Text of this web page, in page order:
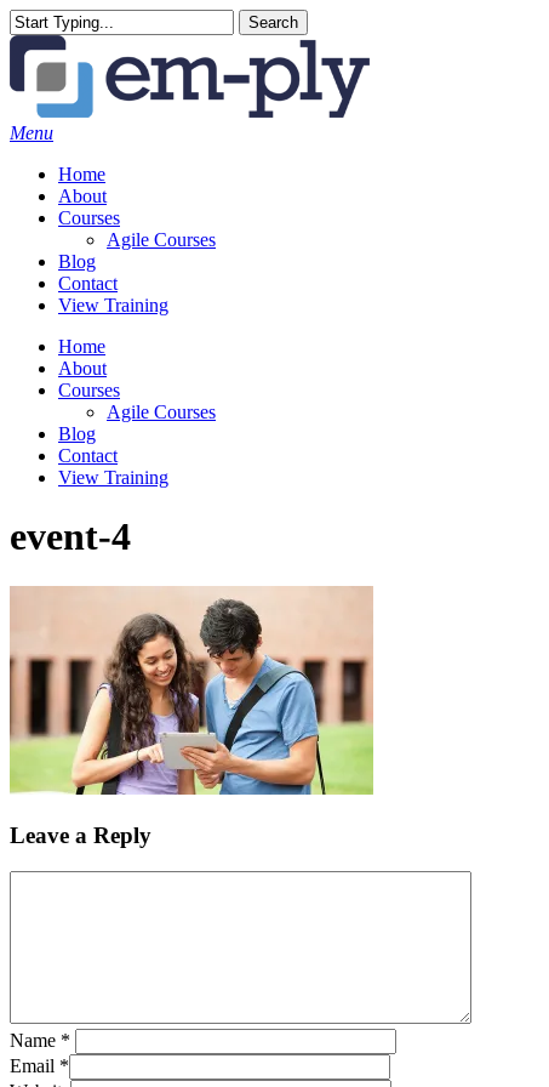
Skip
to
main
content
Search
Close
Search
Menu
Home
About
Courses
Agile Courses
Blog
Contact
View Training
Home
About
Courses
Agile Courses
Blog
Contact
View Training
event-4
Leave a Reply
Name *
Email *